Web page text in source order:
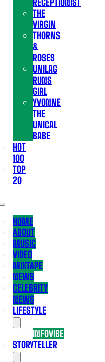
THE
VIRGIN
THORNS
&
ROSES
UNILAG
RUNS
GIRL
YVONNE
THE
UNICAL
BABE
HOT
100
TOP
20
HOME
ABOUT
MUSIC
VIDEO
MIXTAPE
NEWS
CELEBRITY
NEWS
LIFESTYLE
INFOVIBE
STORYTELLER